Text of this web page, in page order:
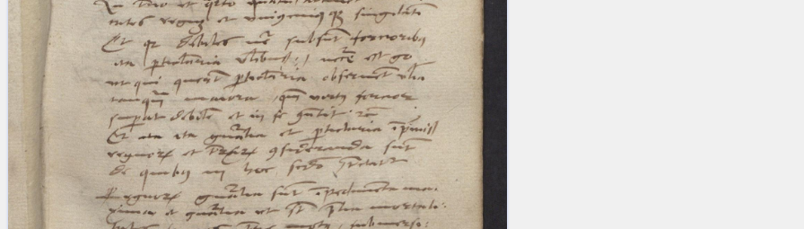
placeholder for no, one or more
than one character.
(two percent signs) is the
placeholder for no, one or more
than one character, but not for
blank space (so that a search ends
at word boundaries).
Team
News
Jobs
Publications
Conference
Arabic Works
Arabic Manuscripts